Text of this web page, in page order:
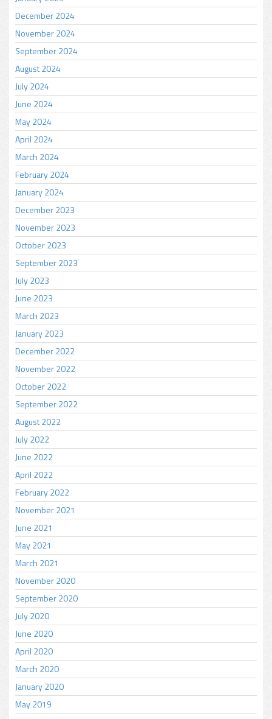
December 2024
November 2024
September 2024
August 2024
July 2024
June 2024
May 2024
April 2024
March 2024
February 2024
January 2024
December 2023
November 2023
October 2023
September 2023
July 2023
June 2023
March 2023
January 2023
December 2022
November 2022
October 2022
September 2022
August 2022
July 2022
June 2022
April 2022
February 2022
November 2021
June 2021
May 2021
March 2021
November 2020
September 2020
July 2020
June 2020
April 2020
March 2020
January 2020
May 2019